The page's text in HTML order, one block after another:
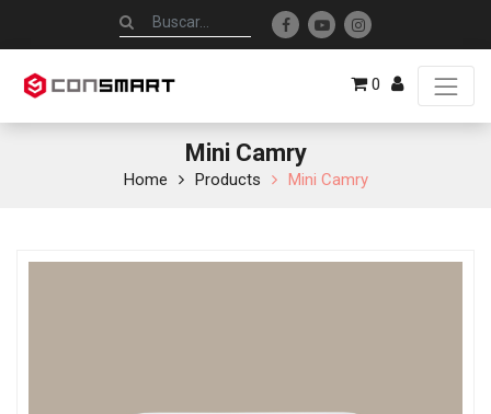
0
Mini Camry
Home Products Mini Camry